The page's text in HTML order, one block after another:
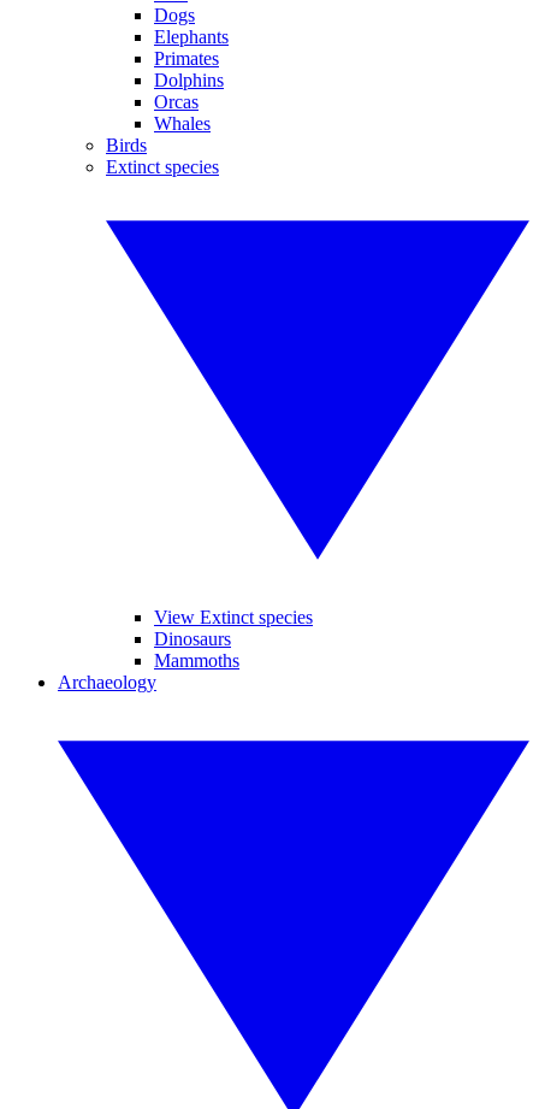
Dogs
Elephants
Primates
Dolphins
Orcas
Whales
Birds
Extinct species
View Extinct species
Dinosaurs
Mammoths
Archaeology